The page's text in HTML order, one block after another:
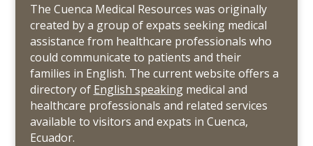
The Cuenca Medical Resources was originally
created by a group of expats seeking medical
assistance from healthcare professionals who
could communicate to patients and their
families in English. The current website offers a
directory of English speakingmedical and
healthcare professionals and related services
available to visitors and expats in Cuenca,
Ecuador.